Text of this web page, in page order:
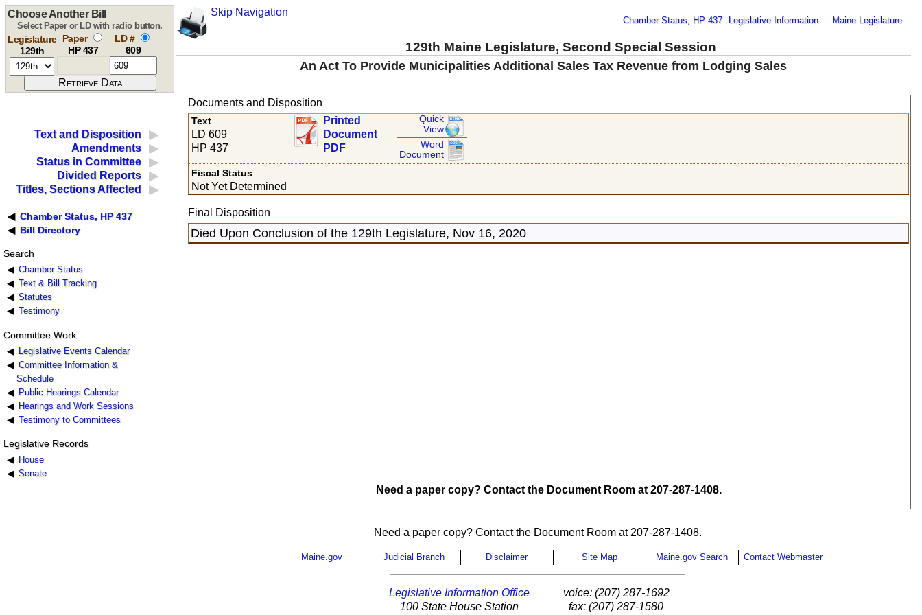
Skip Navigation
Chamber Status, HP 437 Legislative Information Maine Legislature
129th Maine Legislature, Second Special Session
Choose Another Bill
Select Paper or LD with radio button.
Legislature
129th
Paper
HP 437
LD #
609
An Act To Provide Municipalities Additional Sales Tax Revenue from Lodging Sales
Text and Disposition
Amendments
Status in Committee
Divided Reports
Titles, Sections Affected
Chamber Status, HP 437
Bill Directory
Search
Chamber Status
Text & Bill Tracking
Statutes
Testimony
Committee Work
Legislative Events Calendar
Committee Information &
Schedule
Public Hearings Calendar
Hearings and Work Sessions
Testimony to Committees
Legislative Records
House
Senate
Documents and Disposition
Text
LD 609
HP 437
Printed
Document
PDF
Quick
View
Word
Document
Fiscal Status
Not Yet Determined
Final Disposition
Died Upon Conclusion of the 129th Legislature, Nov 16, 2020
Need a paper copy? Contact the Document Room at 207-287-1408.
Need a paper copy? Contact the Document Room at 207-287-1408.
Maine.gov Judicial Branch Disclaimer Site Map Maine.gov Search Contact Webmaster
Legislative Information Office
100 State House Station
voice: (207) 287-1692
fax: (207) 287-1580